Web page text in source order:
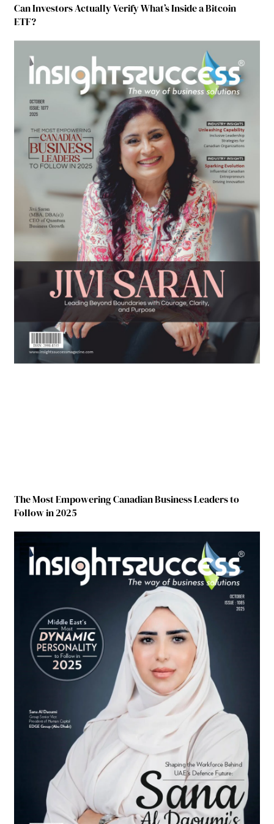
Can Investors Actually Verify What’s Inside a Bitcoin
ETF?
The Most Empowering Canadian Business Leaders to
Follow in 2025